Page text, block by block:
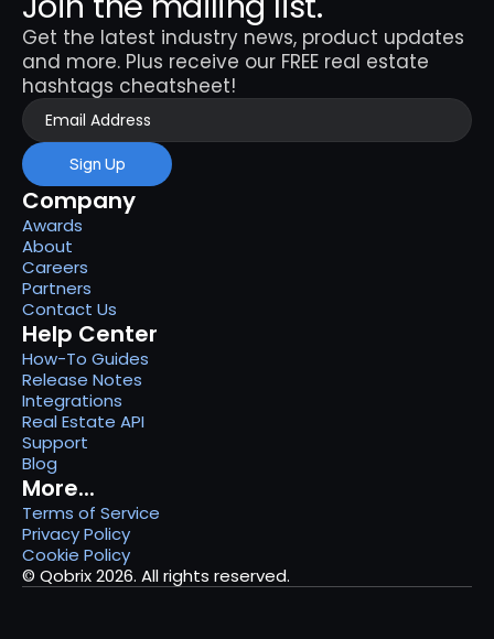
Get the latest industry news, product updates
and more. Plus receive our FREE real estate
hashtags cheatsheet!
Sign Up
Company
Awards
About
Careers
Partners
Contact Us
Help Center
How-To Guides
Release Notes
Integrations
Real Estate API
Support
Blog
More...
Terms of Service
Privacy Policy
Cookie Policy
© Qobrix 2026. All rights reserved.